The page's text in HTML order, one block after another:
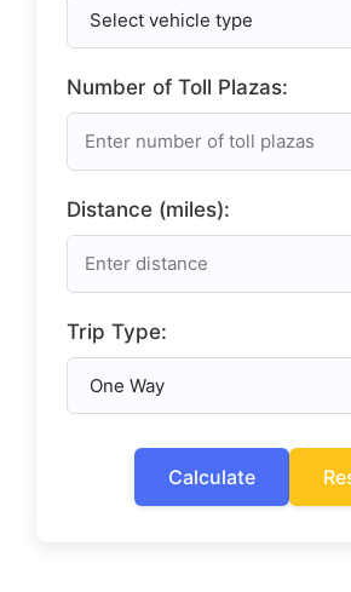
Number of Toll Plazas:
Distance (miles):
Trip Type:
Calculate